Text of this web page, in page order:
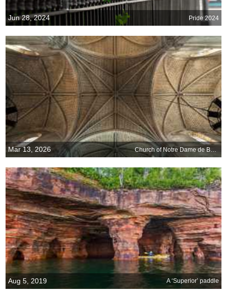
Jun 28, 2024 Pride 2024
Mar 13, 2026 Church of Notre Dame de Bon-Port, Les Sables-dOlonne, France
Aug 5, 2019 A ‘Superior’ paddle